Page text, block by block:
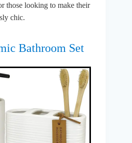
those looking to make their
chic.
Bathroom Set